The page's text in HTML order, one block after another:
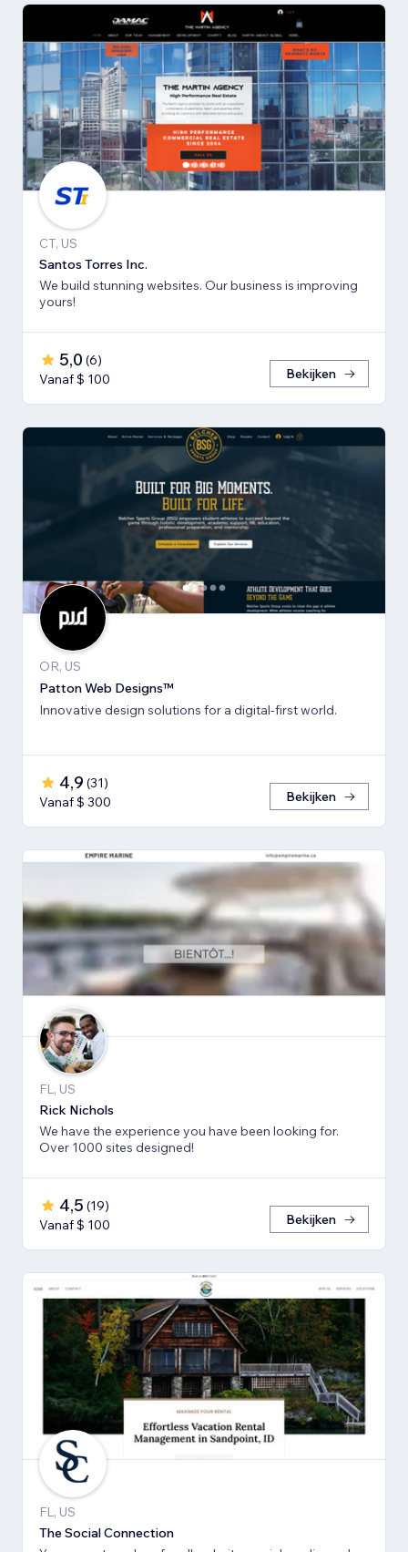
CT, US
Santos Torres Inc.
We build stunning websites. Our business is improving
yours!
5,0 (6)
Vanaf $ 100
Bekijken
OR, US
Patton Web Designs™
Innovative design solutions for a digital-first world.
4,9 (31)
Vanaf $ 300
Bekijken
FL, US
Rick Nichols
We have the experience you have been looking for.
Over 1000 sites designed!
4,5 (19)
Vanaf $ 100
Bekijken
FL, US
The Social Connection